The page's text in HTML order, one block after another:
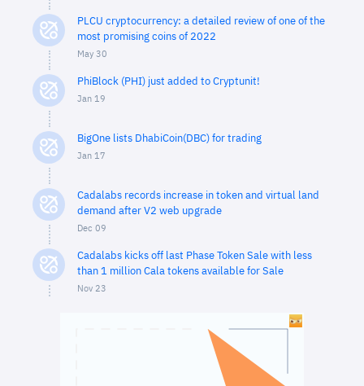
PLCU cryptocurrency: a detailed review of one of the
most promising coins of 2022
May 30
PhiBlock (PHI) just added to Cryptunit!
Jan 19
BigOne lists DhabiCoin(DBC) for trading
Jan 17
Cadalabs records increase in token and virtual land
demand after V2 web upgrade
Dec 09
Cadalabs kicks off last Phase Token Sale with less
than 1 million Cala tokens available for Sale
Nov 23